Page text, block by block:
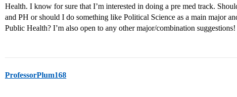
Health. I know for sure that I’m interested in doing a pre med track.
and PH or should I do something like Political Science as a main major
Public Health? I’m also open to any other major/combination suggestions!
ProfessorPlum168